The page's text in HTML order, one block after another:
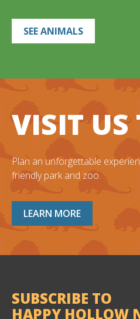
SEE ANIMALS
VISIT US
Plan an unforgettable
friendly park and zoo.
LEARN MORE
SUBSCRIBE TO
HAPPY HOLLOW